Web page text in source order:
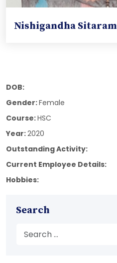
Nishigandha
DOB:
Gender:Female
Course:HSC
Year:2020
Outstanding Activity:
Current Employee Details:
Hobbies:
Search